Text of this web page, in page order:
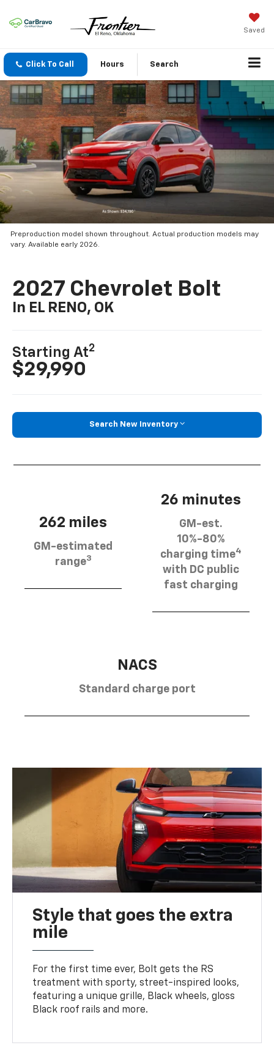
Saved
Click To Call Hours Search
Preproduction model shown throughout. Actual production models may
vary. Available early 2026.
2027 Chevrolet Bolt
In EL RENO, OK
Starting At2
$29,990
Search New Inventory
262 miles
GM-estimated
range3
26 minutes
GM-est.
10%-80%
charging time4
with DC public
fast charging
NACS
Standard charge port
Style that goes the extra
mile
For the first time ever, Bolt gets the RS
treatment with sporty, street-inspired looks,
featuring a unique grille, Black wheels, gloss
Black roof rails and more.